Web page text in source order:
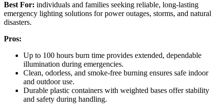
Best For: individuals and families seeking reliable, long-lasting
emergency lighting solutions for power outages, storms, and natural
disasters.
Pros:
Up to 100 hours burn time provides extended, dependable
illumination during emergencies.
Clean, odorless, and smoke-free burning ensures safe indoor
and outdoor use.
Durable plastic containers with weighted bases offer stability
and safety during handling.